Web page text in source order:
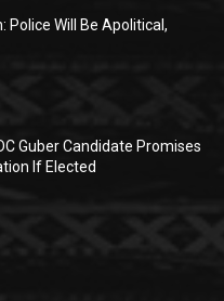
Police Will Be Apolitical,
Guber Candidate Promises
If Elected